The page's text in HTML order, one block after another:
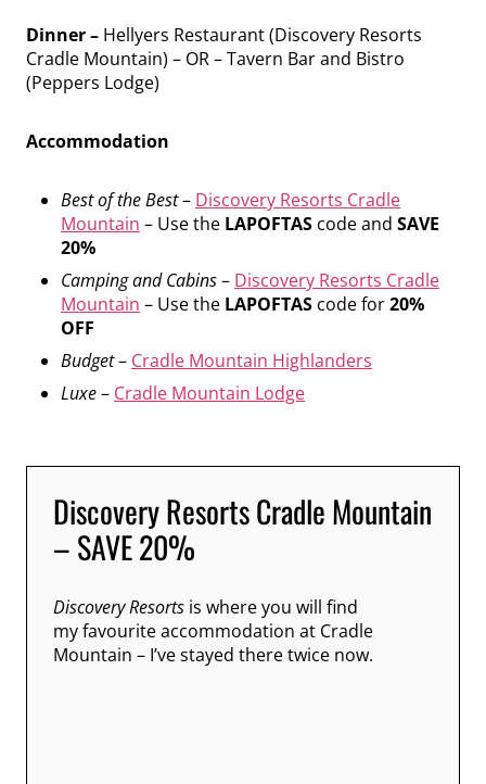
Dinner – Hellyers Restaurant (Discovery Resorts
Cradle Mountain) – OR – Tavern Bar and Bistro
(Peppers Lodge)
Accommodation
Best of the Best– Discovery Resorts Cradle
Mountain – Use the LAPOFTAS code and SAVE
20%
Camping and Cabins– Discovery Resorts Cradle
Mountain – Use the LAPOFTAS code for20%
OFF
Budget– Cradle Mountain Highlanders
Luxe– Cradle Mountain Lodge
Discovery Resorts Cradle Mountain
– SAVE 20%
Discovery Resorts is where you will find
my favourite accommodation at Cradle
Mountain – I’ve stayed there twice now.